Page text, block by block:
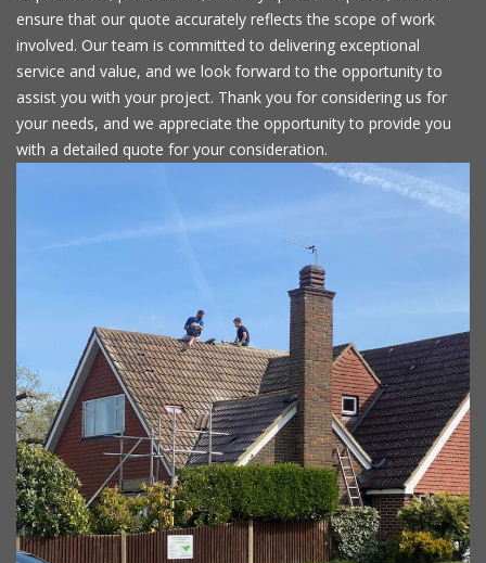
ensure that our quote accurately reflects the scope of work
involved. Our team is committed to delivering exceptional
service and value, and we look forward to the opportunity to
assist you with your project. Thank you for considering us for
your needs, and we appreciate the opportunity to provide you
with a detailed quote for your consideration.